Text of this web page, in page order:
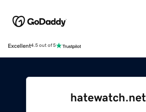
Excellent4.5 out of 5
hatewatch.net